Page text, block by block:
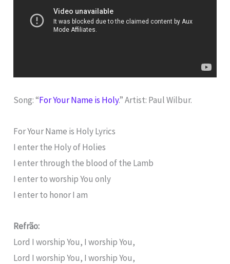
Song: “For Your Name is Holy.” Artist: Paul Wilbur.
For Your Name is Holy Lyrics
I enter the Holy of Holies
I enter through the blood of the Lamb
I enter to worship You only
I enter to honor I am
Refrão:
Lord I worship You, I worship You,
Lord I worship You, I worship You,